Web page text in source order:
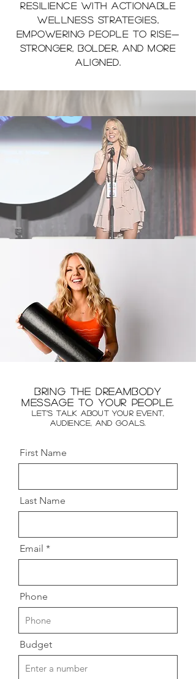
resilience with actionable
wellness strategies,
empowering people to rise—
stronger, bolder, and more
aligned.
Bring the DreamBody
message to your people.
Let’s talk about your event,
audience, and goals.
First Name
Last Name
Email
Phone
Budget